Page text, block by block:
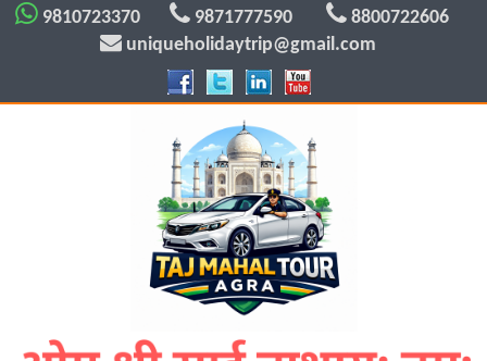
9810723370 9871777590
8800722606
uniqueholidaytrip@gmail.com